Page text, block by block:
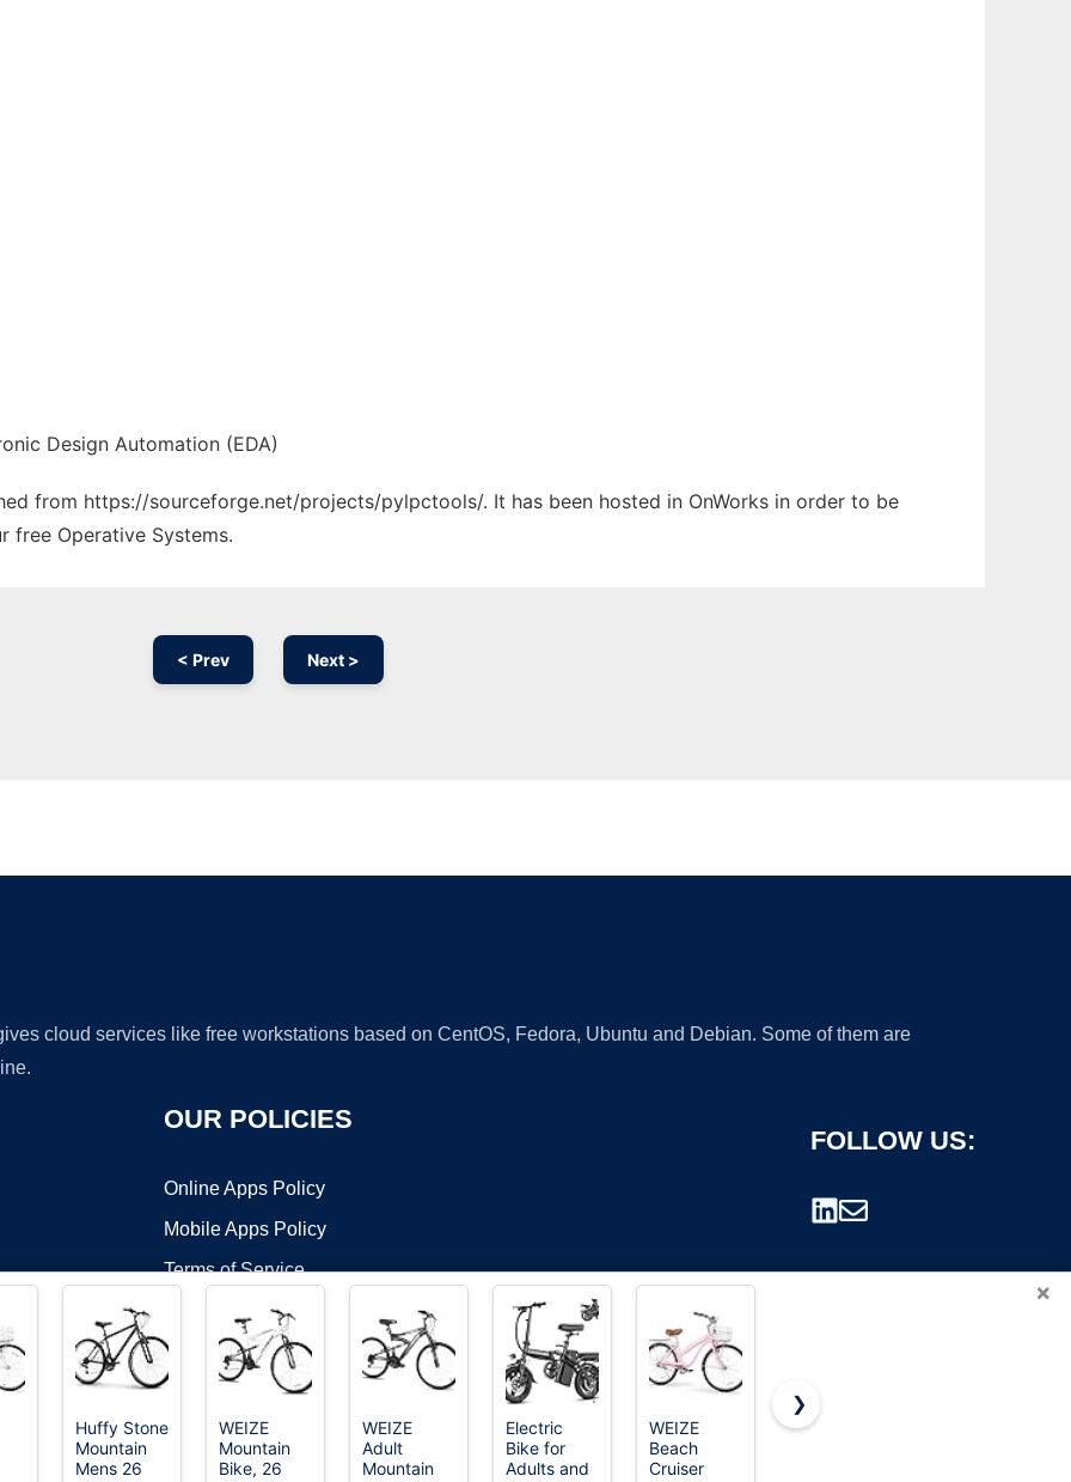
Design Automation (EDA)
from https://sourceforge.net/projects/pylpctools/. It has been hosted in OnWorks in order to be
free Operative Systems.
< Prev Next >
cloud services like free workstations based on CentOS, Fedora, Ubuntu and Debian. Some of them are
OUR POLICIES
Online Apps Policy
Mobile Apps Policy
Terms of Service
FOLLOW US:
©2026 OnWorks. All Rights Reserved. OnWorks® is a registered trademark.
×
Huffy Stone
Mountain
Mens 26
WEIZE
Mountain
Bike, 26
WEIZE
Adult
Mountain
Electric
Bike for
Adults and
WEIZE
Beach
Cruiser
WEIZE
❯